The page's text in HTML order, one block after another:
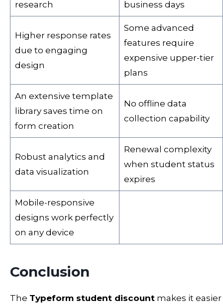
research
business days
Higher response rates
due to engaging
design
Some advanced
features require
expensive upper-tier
plans
An extensive template
library saves time on
form creation
No offline data
collection capability
Robust analytics and
data visualization
Renewal complexity
when student status
expires
Mobile-responsive
designs work perfectly
on any device
Conclusion
The Typeform student discount makes it easier